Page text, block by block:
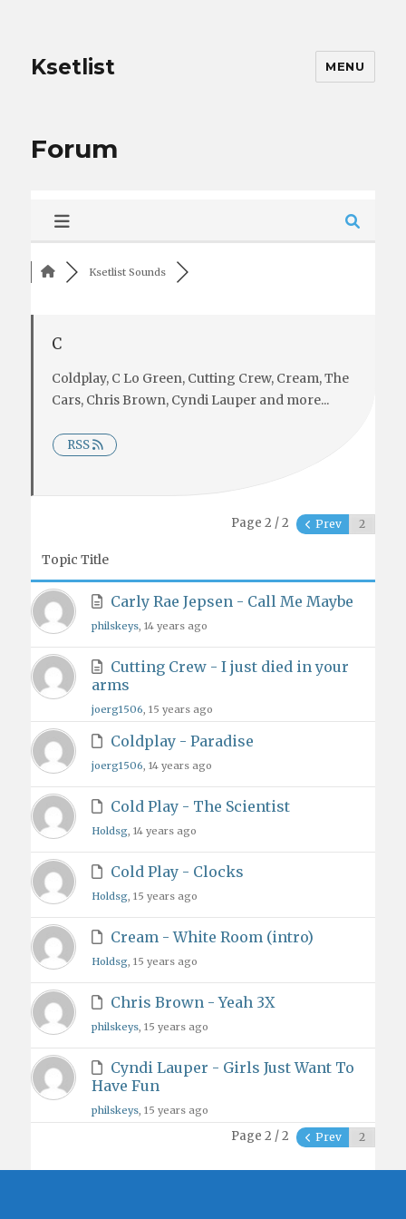
Ksetlist MENU
Forum
Ksetlist Sounds
C
Coldplay, C Lo Green, Cutting Crew, Cream, The
Cars, Chris Brown, Cyndi Lauper and more...
RSS
Page 2 / 2 Prev
Topic Title
Carly Rae Jepsen - Call Me Maybe
philskeys, 14 years ago
Cutting Crew - I just died in your
arms
joerg1506, 15 years ago
Coldplay - Paradise
joerg1506, 14 years ago
Cold Play - The Scientist
Holdsg, 14 years ago
Cold Play - Clocks
Holdsg, 15 years ago
Cream - White Room (intro)
Holdsg, 15 years ago
Chris Brown - Yeah 3X
philskeys, 15 years ago
Cyndi Lauper - Girls Just Want To
Have Fun
philskeys, 15 years ago
Page 2 / 2 Prev